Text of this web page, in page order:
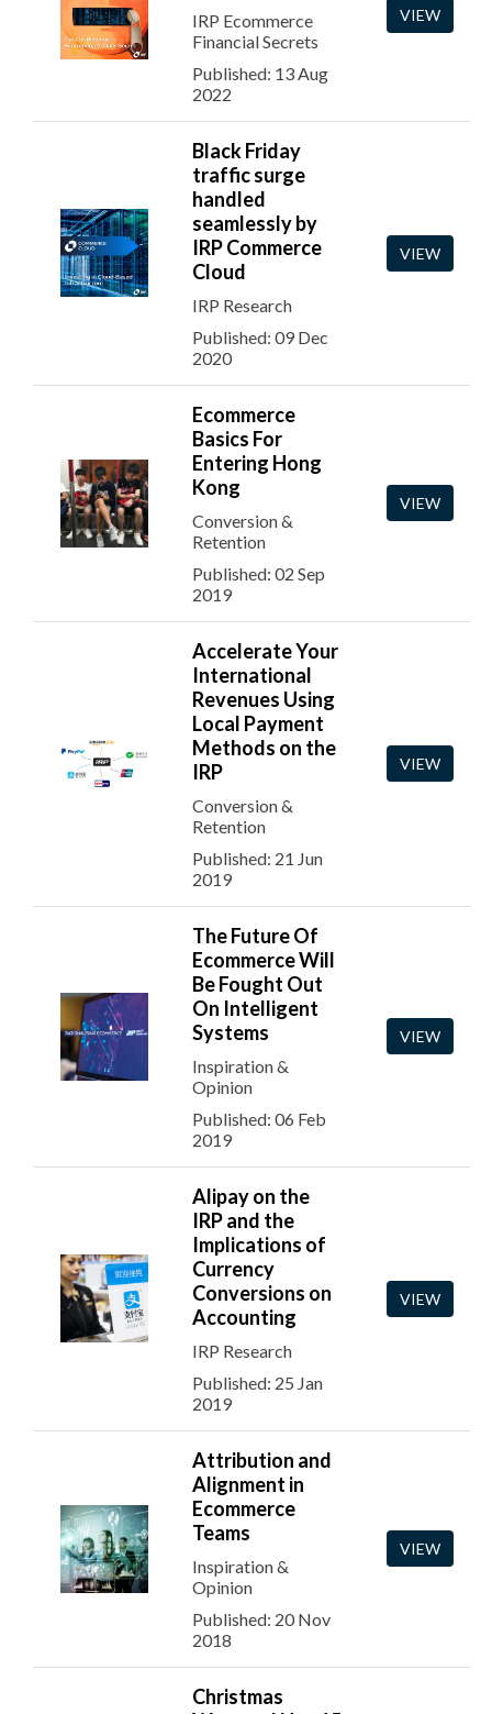
IRP Ecommerce
Financial Secrets
Published: 13 Aug
2022
VIEW
Black Friday
traffic surge
handled
seamlessly by
IRP Commerce
Cloud
IRP Research
Published: 09 Dec
2020
VIEW
Ecommerce
Basics For
Entering Hong
Kong
Conversion &
Retention
Published: 02 Sep
2019
VIEW
Accelerate Your
International
Revenues Using
Local Payment
Methods on the
IRP
Conversion &
Retention
Published: 21 Jun
2019
VIEW
The Future Of
Ecommerce Will
Be Fought Out
On Intelligent
Systems
Inspiration &
Opinion
Published: 06 Feb
2019
VIEW
Alipay on the
IRP and the
Implications of
Currency
Conversions on
Accounting
IRP Research
Published: 25 Jan
2019
VIEW
Attribution and
Alignment in
Ecommerce
Teams
Inspiration &
Opinion
Published: 20 Nov
2018
VIEW
Christmas